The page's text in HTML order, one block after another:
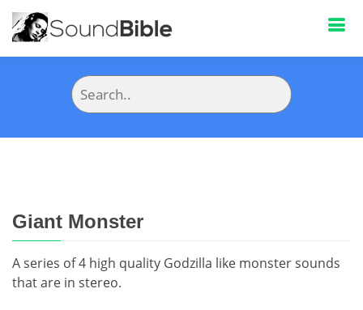
Giant Monster
A series of 4 high quality Godzilla like monster sounds
that are in stereo.